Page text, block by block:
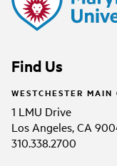
Find Us
WESTCHESTER MAIN
1 LMU Drive
Los Angeles, CA
310.338.2700